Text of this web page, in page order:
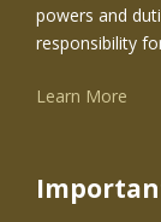
powers and
responsibility
Learn More